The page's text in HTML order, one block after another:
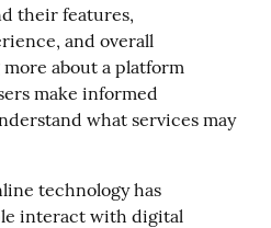
their features,
and overall
about a platform
make informed
what services may
technology has
interact with digital